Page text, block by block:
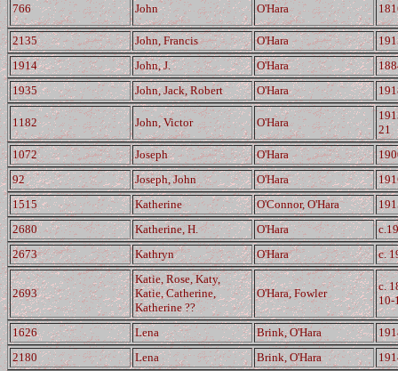
766 John O'Hara
2135 John, Francis O'Hara
1914
John, J. O'Hara
1935
John, Jack, Robert O'Hara
1182 John, Victor O'Hara
21
1072
Joseph O'Hara
92
Joseph, John O'Hara
1515
Katherine O'Connor, O'Hara
2680
Katherine, H. O'Hara
2673
Kathryn O'Hara c.
2693
Katie, Rose, Katy,
Katie, Catherine,
Katherine ??
O'Hara, Fowler
c.
10-
1626 Lena Brink, O'Hara
2180
Lena Brink, O'Hara